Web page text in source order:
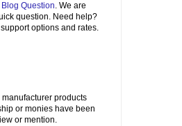
Blog Question. We are
question. Need help?
options and rates.
products
or monies have been
or mention.